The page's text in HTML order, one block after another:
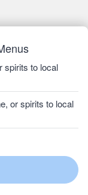
spirits to local
or spirits to local